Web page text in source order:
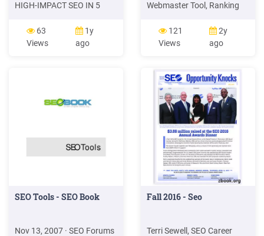
HIGH-IMPACT SEO IN 5
PUBLISHED BY: . Access
your 'How to SEO a
WordPress Website'
63
Views
1y
ago
Webmaster Tool, Ranking
TOOLS USED FOR SEO Data
Sourcing, Data Analysis,
Compe on Analysis Tools
ANALYSIS MODULE 4 SEO
Fundamentals SEO Process
SEO TECHNICAL SEO Int
121
Views
2y
ago
SEO Tools - SEO Book
Nov 13, 2007 · SEO Forums
Fall 2016 - Seo
Terri Sewell, SEO Career